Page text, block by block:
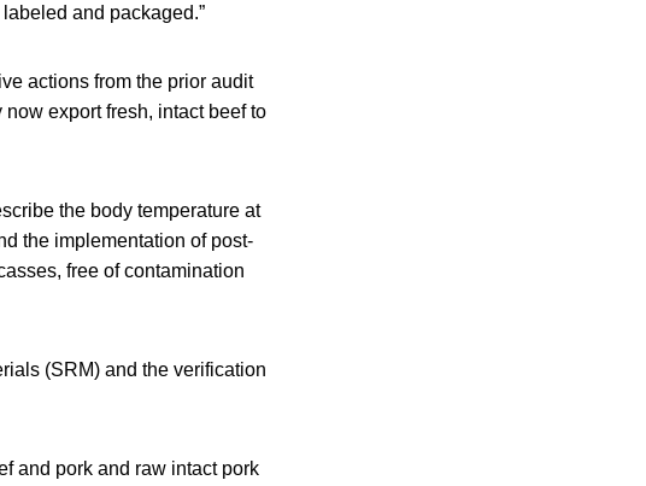
and packaged.”
actions from the prior audit
export fresh, intact beef to
the body temperature at
the implementation of post-
free of contamination
(SRM) and the verification
and pork and raw intact pork